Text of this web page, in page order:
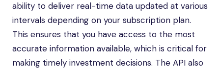
ability to deliver real-time data updated at various
intervals depending on your subscription plan.
This ensures that you have access to the most
accurate information available, which is critical for
making timely investment decisions. The API also